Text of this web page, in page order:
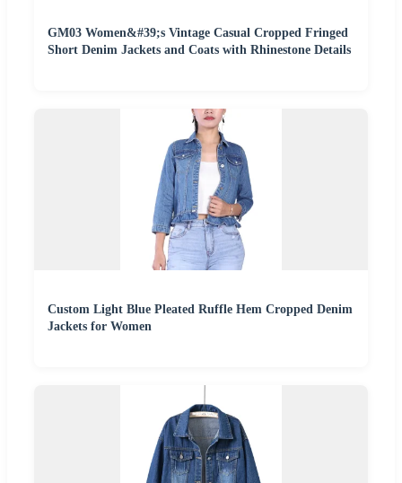
GM03 Women&#39;s Vintage Casual Cropped Fringed
Short Denim Jackets and Coats with Rhinestone Details
Custom Light Blue Pleated Ruffle Hem Cropped Denim
Jackets for Women